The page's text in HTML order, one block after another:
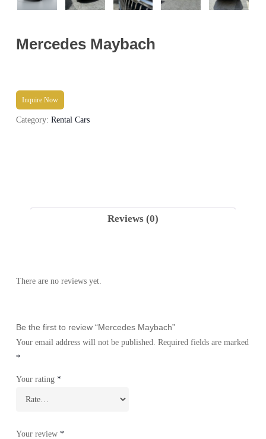
Mercedes Maybach
Inquire Now
Category: Rental Cars
Reviews (0)
There are no reviews yet.
Be the first to review “Mercedes Maybach”
Your email address will not be published. Required fields are marked
*
Your rating *
Your review *